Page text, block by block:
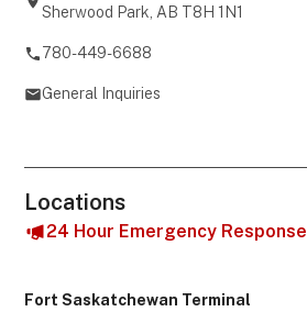
Sherwood Park, AB T8H 1N1
780-449-6688
General Inquiries
Locations
24 Hour Emergency Response
Fort Saskatchewan Terminal